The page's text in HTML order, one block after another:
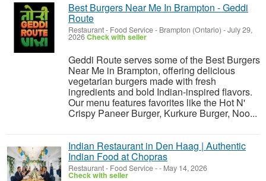
Best Burgers Near Me In Brampton - Geddi
Route
Restaurant - Food Service- Brampton (Ontario) -July 29,
2026Check with seller
Geddi Route serves some of the Best Burgers
Near Me in Brampton, offering delicious
vegetarian burgers made with fresh
ingredients and bold Indian-inspired flavors.
Our menu features favorites like the Hot N'
Crispy Paneer Burger, Kurkure Burger, Noo...
Indian Restaurant in Den Haag | Authentic
Indian Food at Chopras
Restaurant - Food Service-- May 14, 2026
Check with seller